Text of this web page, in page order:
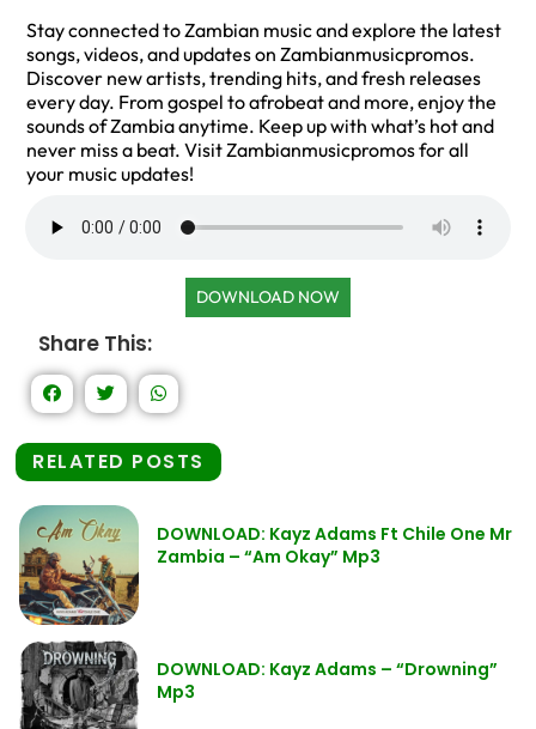
Stay connected to Zambian music and explore the latest
songs, videos, and updates on Zambianmusicpromos.
Discover new artists, trending hits, and fresh releases
every day. From gospel to afrobeat and more, enjoy the
sounds of Zambia anytime. Keep up with what’s hot and
never miss a beat. Visit Zambianmusicpromos for all
your music updates!
DOWNLOAD NOW
Share This:
RELATED POSTS
DOWNLOAD: Kayz Adams Ft Chile One Mr
Zambia – “Am Okay” Mp3
DOWNLOAD: Kayz Adams – “Drowning”
Mp3